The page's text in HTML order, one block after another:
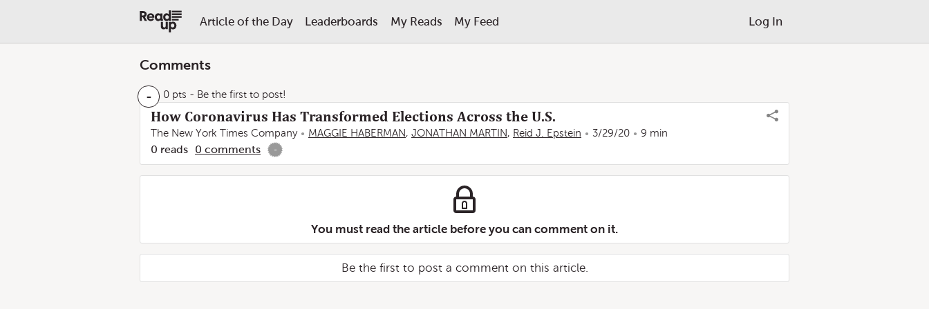
Article of the Day Leaderboards My Reads My Feed Log In
Comments
- 0 pts - Be the first to post!
How Coronavirus Has Transformed Elections Across the U.S.
The New York Times Company MAGGIE HABERMAN, JONATHAN MARTIN, Reid J. Epstein 3/29/20 9 min
0 reads 0 comments -
You must read the article before you can comment on it.
Be the first to post a comment on this article.